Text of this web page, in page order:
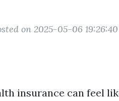
on 2025-05-06 19:26:40
insurance can feel